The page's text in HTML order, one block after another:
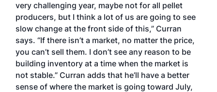
very challenging year, maybe not for all pellet
producers, but I think a lot of us are going to see
slow change at the front side of this,” Curran
says. “If there isn’t a market, no matter the price,
you can’t sell them. I don’t see any reason to be
building inventory at a time when the market is
not stable.” Curran adds that he’ll have a better
sense of where the market is going toward July,